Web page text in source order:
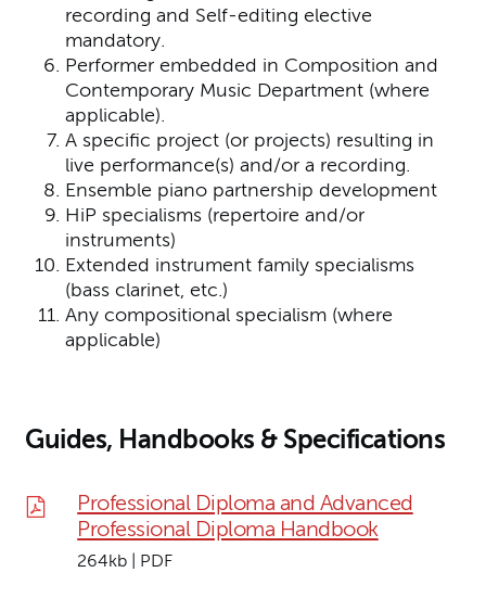
recording and Self-editing elective
mandatory.
Performer embedded in Composition and
Contemporary Music Department (where
applicable).
A specific project (or projects) resulting in
live performance(s) and/or a recording.
Ensemble piano partnership development
HiP specialisms (repertoire and/or
instruments)
Extended instrument family specialisms
(bass clarinet, etc.)
Any compositional specialism (where
applicable)
Guides, Handbooks & Specifications
Professional Diploma and Advanced
Professional Diploma Handbook
264kb | PDF